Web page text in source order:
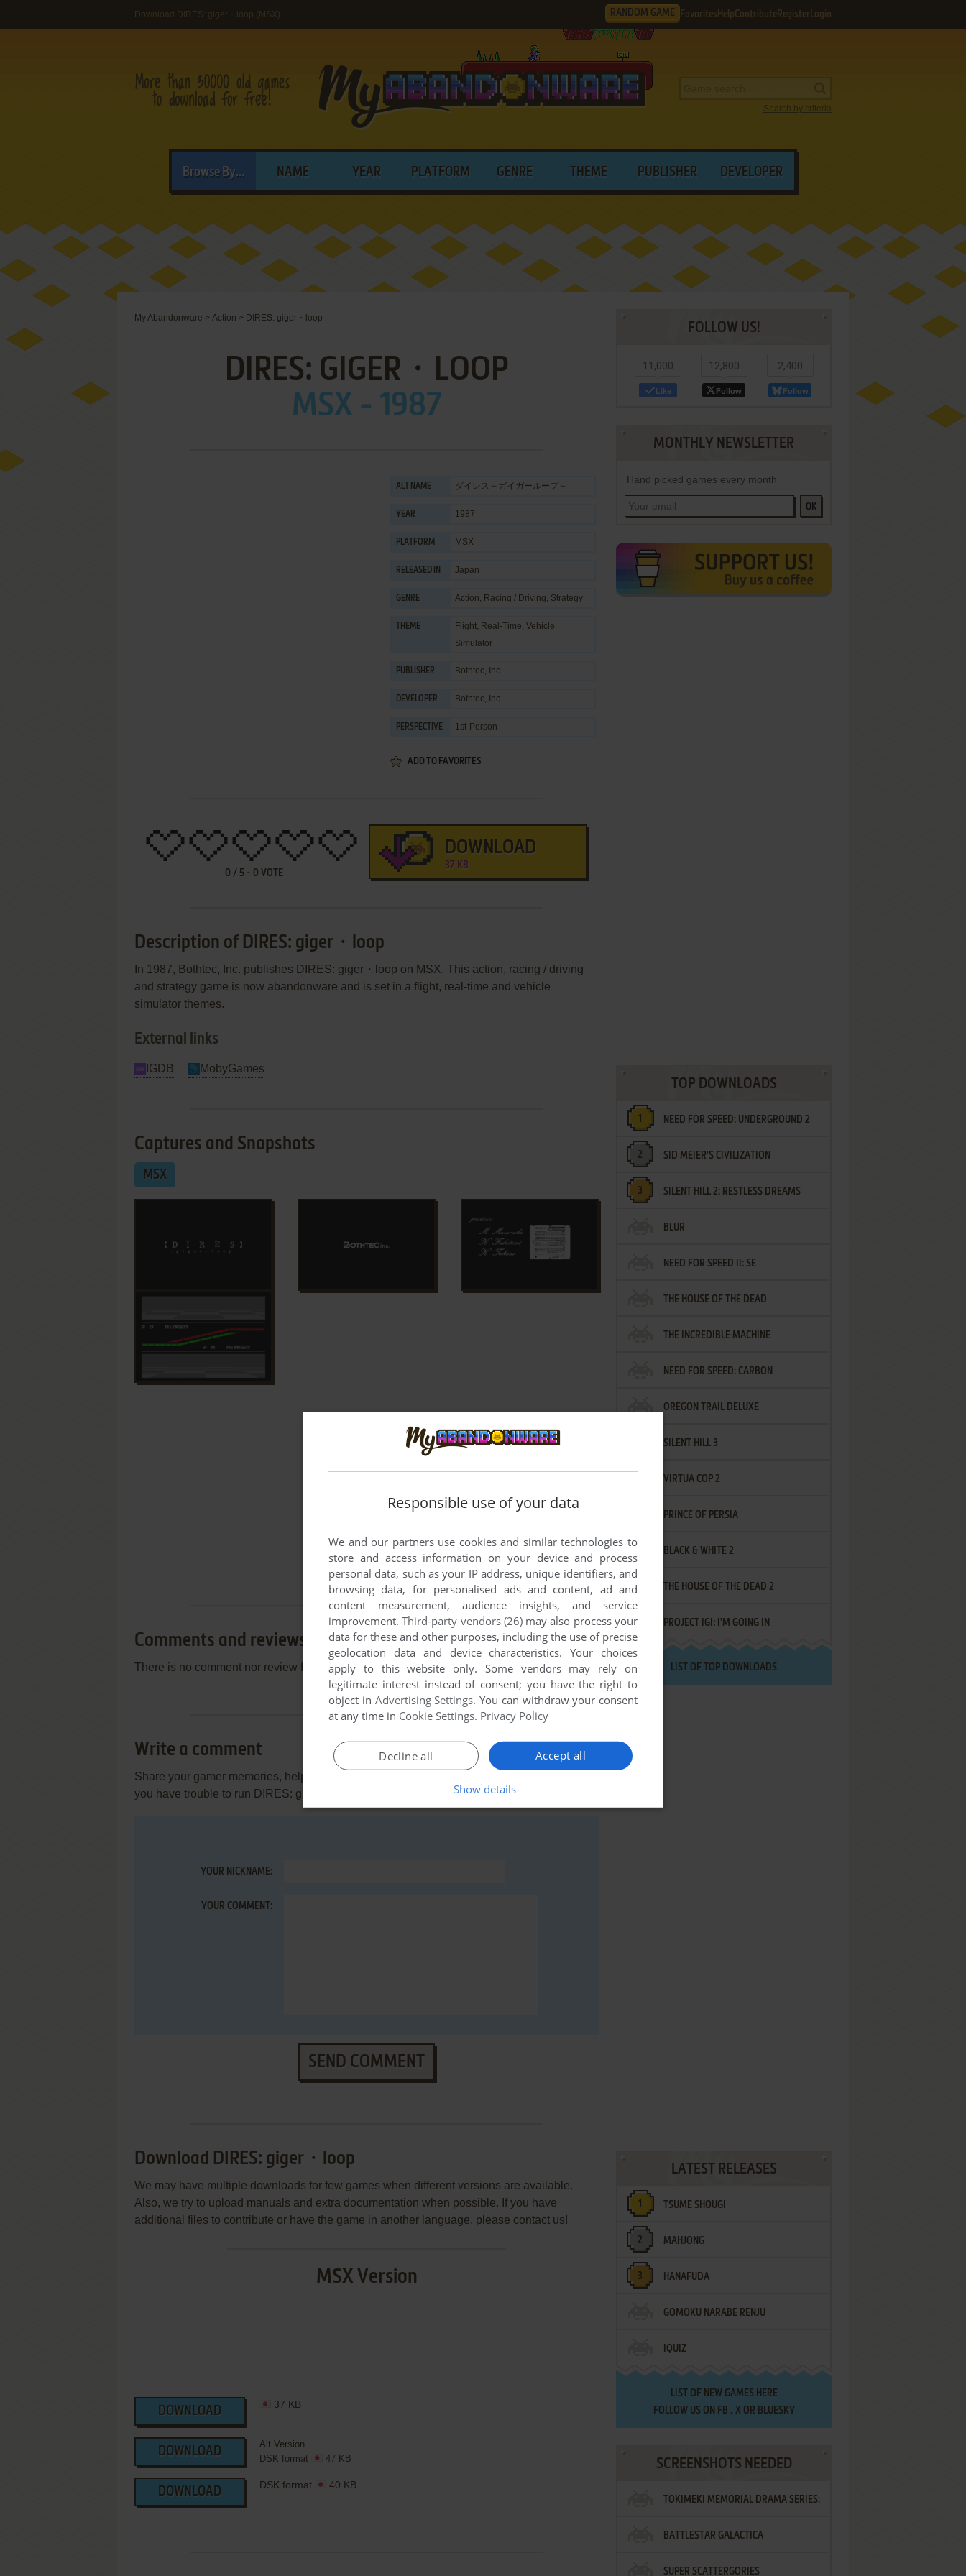
Download DIRES: giger・loop (MSX) RANDOM GAME Favorites HelpContribute Register Login
Search by criteria
Browse By... NAME YEAR PLATFORM GENRE THEME PUBLISHER DEVELOPER
My Abandonware > Action > DIRES: giger・loop
DIRES: GIGER・LOOP
MSX - 1987
ALT NAME ダイレス～ガイガーループ～
YEAR 1987
PLATFORM MSX
RELEASED IN Japan
GENRE Action, Racing / Driving, Strategy
THEME Flight, Real-Time, Vehicle
Simulator
PUBLISHER Bothtec, Inc.
DEVELOPER Bothtec, Inc.
PERSPECTIVE 1st-Person
ADD TO FAVORITES
0 / 5 - 0 VOTE
DOWNLOAD
37 KB
Description of DIRES: giger・loop
In 1987, Bothtec, Inc. publishes DIRES: giger・loop on MSX. This action, racing / driving
and strategy game is now abandonware and is set in a flight, real-time and vehicle
simulator themes.
External links
IGDB MobyGames
Captures and Snapshots
MSX
Comments and reviews
There is no comment nor review for this game at the moment.
Write a comment
Share your gamer memories, help others to run the game or comment anything you'd like. If
you have trouble to run DIRES: giger・loop (MSX), read the
abandonware guide
YOUR NICKNAME:
YOUR COMMENT:
SEND COMMENT
Download DIRES: giger・loop
We may have multiple downloads for few games when different versions are available.
Also, we try to upload manuals and extra documentation when possible. If you have
additional files to contribute or have the game in another language, please contact us!
MSX Version
DOWNLOAD
37 KB
DOWNLOAD
Alt Version
DSK format
47 KB
DOWNLOAD
DSK format 40 KB
FOLLOW US!
11,000
Like
12,800
Follow
2,400
Follow
MONTHLY NEWSLETTER
Hand picked games every month
OK
TOP DOWNLOADS
NEED FOR SPEED: UNDERGROUND 2
SID MEIER'S CIVILIZATION
SILENT HILL 2: RESTLESS DREAMS
BLUR
NEED FOR SPEED II: SE
THE HOUSE OF THE DEAD
THE INCREDIBLE MACHINE
NEED FOR SPEED: CARBON
OREGON TRAIL DELUXE
SILENT HILL 3
VIRTUA COP 2
PRINCE OF PERSIA
BLACK & WHITE 2
THE HOUSE OF THE DEAD 2
PROJECT IGI: I'M GOING IN
LIST OF TOP DOWNLOADS
LATEST RELEASES
TSUME SHOUGI
MAHJONG
HANAFUDA
GOMOKU NARABE RENJU
IQUIZ
LIST OF NEW GAMES HERE
FOLLOW US ON FB , XOR BLUESKY
SCREENSHOTS NEEDED
TOKIMEKI MEMORIAL DRAMA SERIES:
VOL.2 - IRODORI NO LOVE SONG
BATTLESTAR GALACTICA
SUPER SCATTERGORIES
Responsible use of your data
We and our partners use cookies and similar technologies to
store and access information on your device and process
personal data, such as your IP address, unique identifiers, and
browsing data, for personalised ads and content, ad and
content measurement, audience insights, and service
improvement.Third-party vendors (26)may also process your
data for these and other purposes, including the use of precise
geolocation data and device characteristics. Your choices
apply to this website only. Some vendors may rely on
legitimate interest instead of consent; you have the right to
object in Advertising Settings. You can withdraw your consent
at any time in Cookie Settings. Privacy Policy
Accept all
Decline all
Show details